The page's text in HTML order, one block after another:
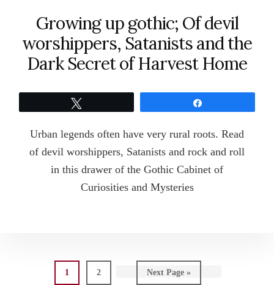
Growing up gothic; Of devil
worshippers, Satanists and the
Dark Secret of Harvest Home
Urban legends often have very rural roots. Read
of devil worshippers, Satanists and rock and roll
in this drawer of the Gothic Cabinet of
Curiosities and Mysteries
Page
1 Page
2
Go
Next Page »